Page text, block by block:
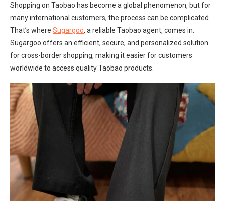
Shopping on Taobao has become a global phenomenon, but for
many international customers, the process can be complicated.
That’s where Sugargoo, a reliable Taobao agent, comes in.
Sugargoo offers an efficient, secure, and personalized solution
for cross-border shopping, making it easier for customers
worldwide to access quality Taobao products.